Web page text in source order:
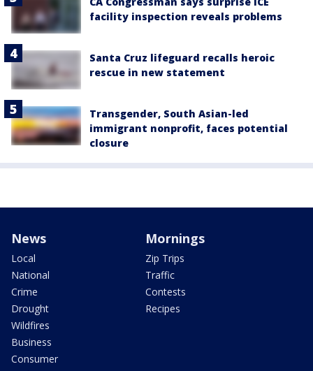
facility inspection reveals problems
Santa Cruz lifeguard recalls heroic
rescue in new statement
Transgender, South Asian-led
immigrant nonprofit, faces potential
closure
News
Local
National
Crime
Drought
Wildfires
Business
Consumer
Mornings
Zip Trips
Traffic
Contests
Recipes